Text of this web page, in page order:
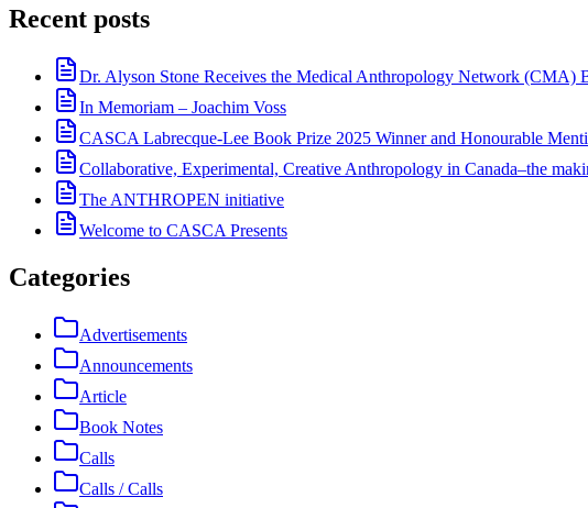
Recent posts
Dr. Alyson Stone Receives the Medical Anthropology Network (CMA)
In Memoriam – Joachim Voss
CASCA Labrecque-Lee Book Prize 2025 Winner and Honourable
Collaborative, Experimental, Creative Anthropology in Canada–the
The ANTHROPEN initiative
Welcome to CASCA Presents
Categories
Advertisements
Announcements
Article
Book Notes
Calls
Calls / Calls